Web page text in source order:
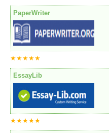
PaperWriter
★★★★★
EssayLib
★★★★★